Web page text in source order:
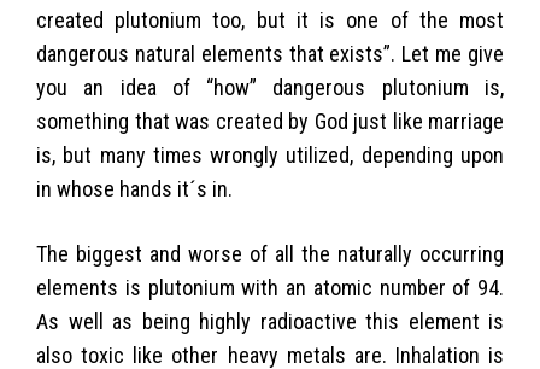
created plutonium too, but it is one of the most
dangerous natural elements that exists”. Let me give
you an idea of “how” dangerous plutonium is,
something that was created by God just like marriage
is, but many times wrongly utilized, depending upon
in whose hands it´s in.
The biggest and worse of all the naturally occurring
elements is plutonium with an atomic number of 94.
As well as being highly radioactive this element is
also toxic like other heavy metals are. Inhalation is